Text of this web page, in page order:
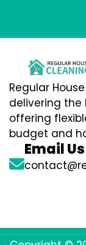
Regular
delivering the
offering
budget and
Email